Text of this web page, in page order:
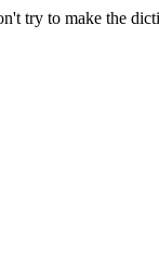
try to make the